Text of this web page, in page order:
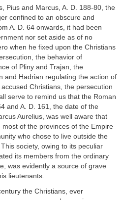
Pius and Marcus, A. D. 188-80, the
confined to an obscure and
A. D. 64 onwards, it had been
nor set aside as of no
when he fixed upon the Christians
the behavior of
of Pliny and Trajan, the
and Hadrian regulating the action of
Christians, the persecution
serve to remind us that the Roman
and A. D. 161, the date of the
Aurelius, was well aware that
of the provinces of the Empire
who chose to live outside the
society, owing to its peculiar
its members from the ordinary
was evidently a source of grave
lieutenants.
the Christians, ever